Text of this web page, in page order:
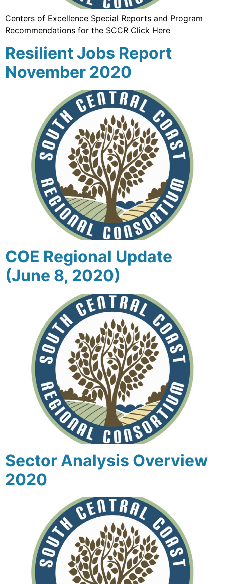
Centers of Excellence Special Reports and Program
Recommendations for the SCCR Click Here
Resilient Jobs Report
November 2020
COE Regional Update
(June 8, 2020)
Sector Analysis Overview
2020